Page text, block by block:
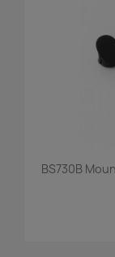
BS730B